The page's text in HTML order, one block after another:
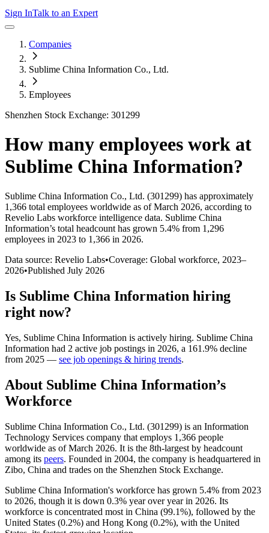
Sign InTalk to an Expert
Companies
Sublime China Information Co., Ltd.
Employees
Shenzhen Stock Exchange: 301299
How many employees work at
Sublime China Information?
Sublime China Information Co., Ltd. (301299) has approximately
1,366 total employees worldwide as of March 2026, according to
Revelio Labs workforce intelligence data. Sublime China
Information’s total headcount has grown 5.4% from 1,296
employees in 2023 to 1,366 in 2026.
Data source: Revelio Labs•Coverage: Global workforce, 2023–
2026•Published July 2026
Is Sublime China Information hiring
right now?
Yes, Sublime China Information is actively hiring. Sublime China
Information had 2 active job postings in 2026, a 161.9% decline
from 2025 — see job openings & hiring trends.
About Sublime China Information’s
Workforce
Sublime China Information Co., Ltd. (301299) is an Information
Technology Services company that employs 1,366 people
worldwide as of March 2026. It is the 8th-largest by headcount
among its peers. Founded in 2004, the company is headquartered in
Zibo, China and trades on the Shenzhen Stock Exchange.
Sublime China Information's workforce has grown 5.4% from 2023
to 2026, though it is down 0.3% year over year in 2026. Its
workforce is concentrated most in China (99.1%), followed by the
United States (0.2%) and Hong Kong (0.2%), with the United